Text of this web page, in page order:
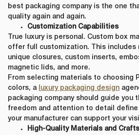
best packaging company is the one
quality again and again.
Customization Capabilities
True luxury is personal. Custom box
offer full customization. This includes
unique closures, custom inserts,
magnetic lids, and more.
From selecting materials to choosing
colors, a
luxury packaging design
packaging company should guide you
freedom and attention to detail define
your manufacturer can support your
High-Quality Materials and